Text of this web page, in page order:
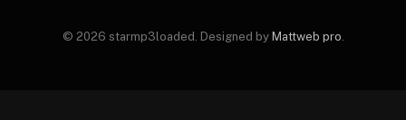
© 2026 starmp3loaded. Designed by Mattweb pro.